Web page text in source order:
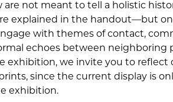
not meant to tell a holistic
explained in the handout—but
with themes of contact,
echoes between neighboring
exhibition, we invite you to reflect
since the current display is
exhibition.